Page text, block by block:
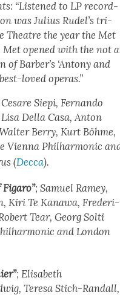
“Lis­tened to LP record­
was Julius Rudel’s tri­
The­atre the year the Met
opened with the not
Barber’s ‘Antony and
loved operas.”
Siepi, Fer­nan­do
Del­la Casa, Anton
Berry, Kurt Böhme,
Vien­na Phil­har­mon­ic
(Dec­ca).
; Samuel Ramey,
Kiri Te Kanawa, Fred­er­i­
Tear, Georg Solti
and Lon­don
; Elis­a­beth
Tere­sa Stich-Ran­dall,